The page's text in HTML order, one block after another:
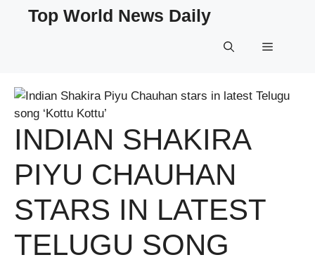
Top World News Daily
Menu
INDIAN SHAKIRA
PIYU CHAUHAN
STARS IN LATEST
TELUGU SONG